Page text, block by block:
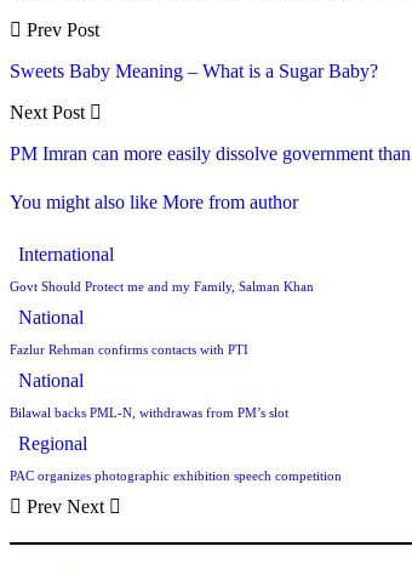
Prev Post
Sweets Baby Meaning – What is a Sugar Baby?
Next Post
PM Imran can more easily dissolve government
You might also like More from author
International
Govt Should Protect me and my Family, Salman Khan
National
Fazlur Rehman confirms contacts with PTI
National
Bilawal backs PML-N, withdrawas from PM’s slot
Regional
PAC organizes photographic exhibition speech competition
Prev Next